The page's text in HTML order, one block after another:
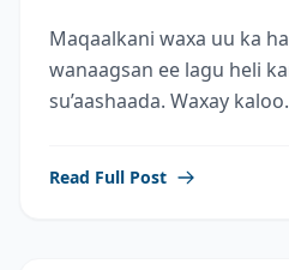
Maqaalkani waxa uu ka
wanaagsan ee lagu heli
su’aashaada. Waxay
Read Full Post